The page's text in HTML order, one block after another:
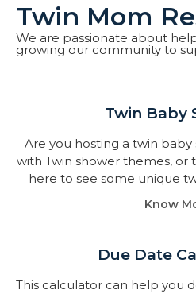
Twin Mom
We are passionate about
growing our community to
Twin Baby
Are you hosting a twin
with Twin shower themes, or
here to see some unique
Know
Due Date
This calculator can help you